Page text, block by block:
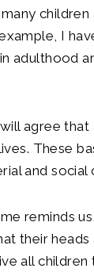
children
I
adulthood
agree
These
and
reminds
their
all